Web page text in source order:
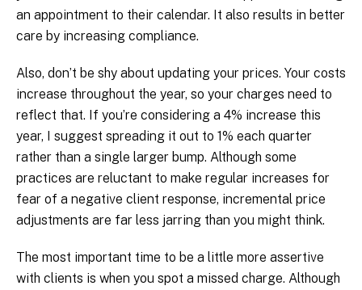
an appointment to their calendar. It also results in better
care by increasing compliance.
Also, don’t be shy about updating your prices. Your costs
increase throughout the year, so your charges need to
reflect that. If you’re considering a 4% increase this
year, I suggest spreading it out to 1% each quarter
rather than a single larger bump. Although some
practices are reluctant to make regular increases for
fear of a negative client response, incremental price
adjustments are far less jarring than you might think.
The most important time to be a little more assertive
with clients is when you spot a missed charge. Although